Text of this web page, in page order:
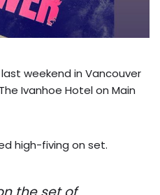
weekend in Vancouver
Ivanhoe Hotel on Main
high-fiving on set.